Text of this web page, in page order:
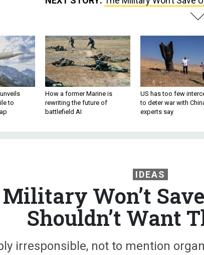
to
How a former Marine is
rewriting the future of
battlefield AI
US has too few
to deter war with
experts say
IDEAS
Won’t
Shouldn’t Want
irresponsible, not to mention